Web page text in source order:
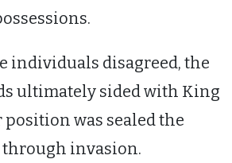
individuals disagreed, the
ultimately sided with King
position was sealed the
invasion.